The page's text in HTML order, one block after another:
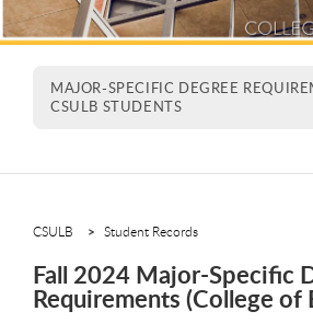
MAJOR-SPECIFIC DEGREE
CSULB STUDENTS
CSULB Student Records
Fall 2024 Major-Specific
Requirements (College of